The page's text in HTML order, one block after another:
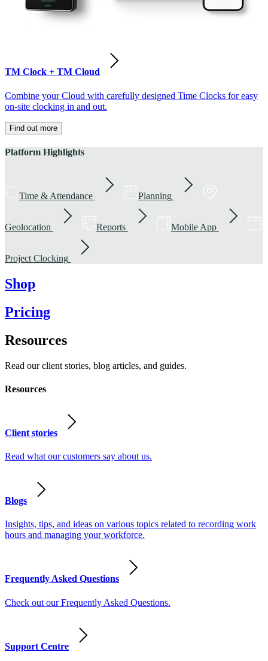
TM Clock + TM Cloud
Combine your Cloud with carefully designed Time Clocks for easy
on-site clocking in and out.
Find out more
Platform Highlights
Time & Attendance Planning
Geolocation Reports Mobile App
Project Clocking
Shop
Pricing
Resources
Read our client stories, blog articles, and guides.
Resources
Client stories
Read what our customers say about us.
Blogs
Insights, tips, and ideas on various topics related to recording work
hours and managing your workforce.
Frequently Asked Questions
Check out our Frequently Asked Questions.
Support Centre